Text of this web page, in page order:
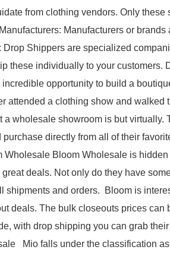
from clothing vendors. Only these
Manufacturers or
Shippers are specialized
these individually to your customers.
opportunity to build a
attended a clothing show and walked
wholesale showroom is but virtually.
directly from all of their
Bloom Wholesale is
deals. Not only do they have
shipments and orders. Bloom is
deals. The bulk closeouts prices can
with drop shipping you can grab
Mio falls under the classification as